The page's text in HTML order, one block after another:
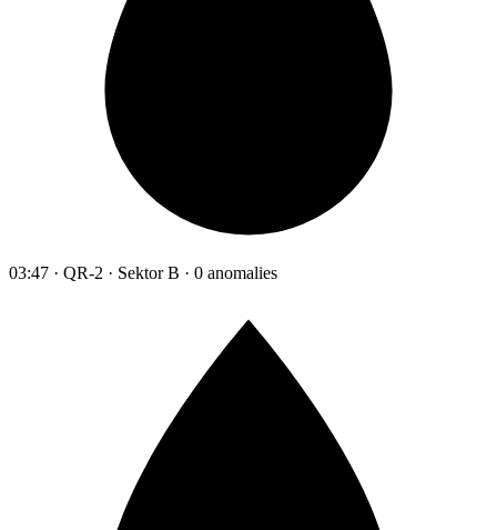
03:47 · QR-2 · Sektor B · 0 anomalies